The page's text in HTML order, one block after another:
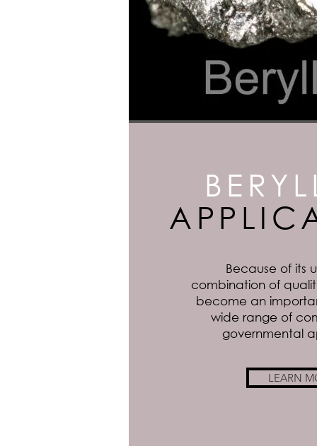
Because of its
combination of
become an
wide range of
governmental
LEARN